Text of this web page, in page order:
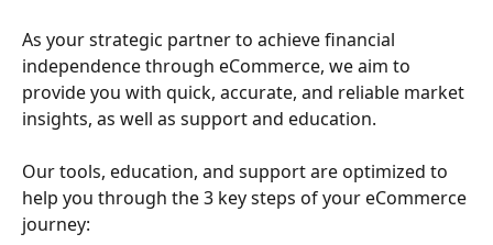
As your strategic partner to achieve financial
independence through eCommerce, we aim to
provide you with quick, accurate, and reliable market
insights, as well as support and education.
Our tools, education, and support are optimized to
help you through the 3 key steps of your eCommerce
journey: